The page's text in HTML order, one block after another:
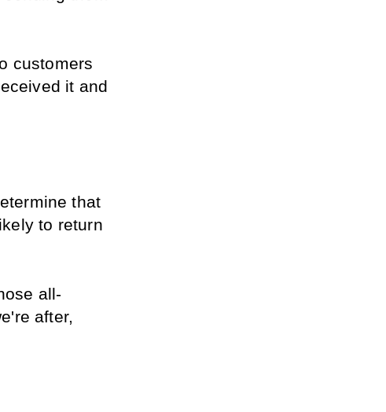
customers
it and
that
to return
all-
after,